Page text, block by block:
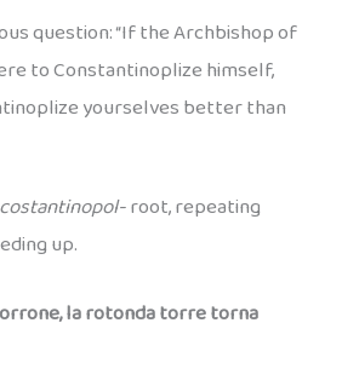
question: “If the Archbishop of
to Constantinoplize himself,
yourselves better than
root, repeating
up.
la rotonda torre torna